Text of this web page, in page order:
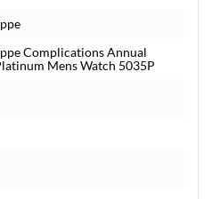
Complications Annual
Mens Watch 5035P